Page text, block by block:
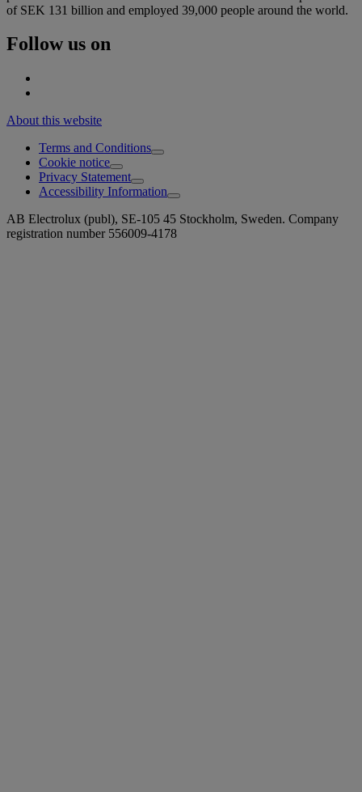
of SEK 131 billion and employed 39,000 people around the world.
Follow us on
About this website
Terms and Conditions
Cookie notice
Privacy Statement
Accessibility Information
AB Electrolux (publ), SE-105 45 Stockholm, Sweden. Company
registration number 556009-4178